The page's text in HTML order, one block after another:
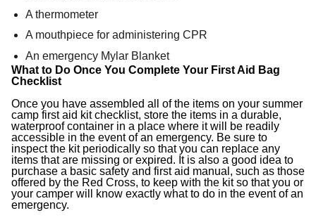
A thermometer
A mouthpiece for administering CPR
An emergency Mylar Blanket
What to Do Once You Complete Your First Aid Bag
Checklist
Once you have assembled all of the items on your summer
camp first aid kit checklist, store the items in a durable,
waterproof container in a place where it will be readily
accessible in the event of an emergency. Be sure to
inspect the kit periodically so that you can replace any
items that are missing or expired. It is also a good idea to
purchase a basic safety and first aid manual, such as those
offered by the Red Cross, to keep with the kit so that you or
your camper will know exactly what to do in the event of an
emergency.